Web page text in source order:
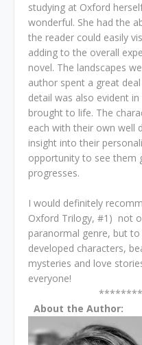
studying at Oxford
wonderful. She had the
the reader could easily
adding to the overall
novel. The landscapes
author spent a great
detail was also evident
brought to life. The
each with their own well
insight into their
opportunity to see them
progresses.
I would definitely
Oxford Trilogy, #1) not
paranormal genre, but
developed characters,
mysteries and love
everyone!
About the Author: